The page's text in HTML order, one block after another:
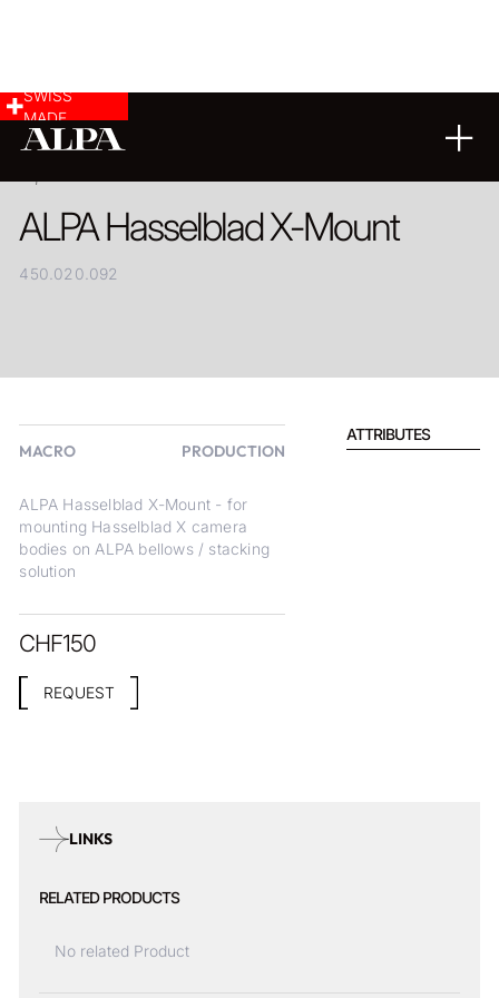
SWISS
MADE
ALPA Hasselblad X-Mount
450.020.092
MACRO PRODUCTION
ALPA Hasselblad X-Mount - for
mounting Hasselblad X camera
bodies on ALPA bellows / stacking
solution
ATTRIBUTES
CHF150
REQUEST
LINKS
RELATED PRODUCTS
No related Product